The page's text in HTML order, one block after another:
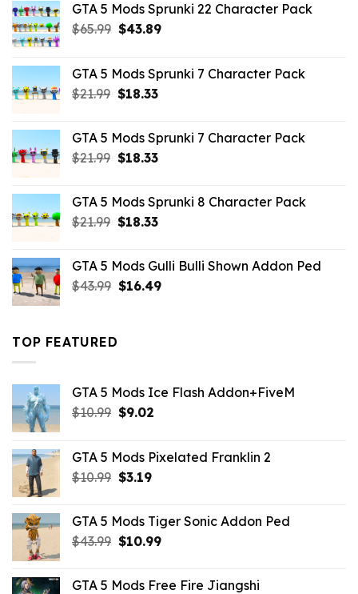
GTA 5 Mods Sprunki 22 Character Pack
$65.99 Original
$65.99.
$43.89Current
$43.89.
GTA 5 Mods Sprunki 7 Character Pack
$21.99 Original
$21.99.
$18.33Current
$18.33.
GTA 5 Mods Sprunki 7 Character Pack
$21.99 Original
$21.99.
$18.33Current
$18.33.
GTA 5 Mods Sprunki 8 Character Pack
$21.99 Original
$21.99.
$18.33Current
$18.33.
GTA 5 Mods Gulli Bulli Shown Addon Ped
$43.99 Original
$16.49Current
TOP FEATURED
GTA 5 Mods Ice Flash Addon+FiveM
$10.99 Original
$10.99.
$9.02Current
$9.02.
GTA 5 Mods Pixelated Franklin 2
$10.99 Original
$10.99.
$3.19Current
$3.19.
GTA 5 Mods Tiger Sonic Addon Ped
$43.99 Original
$43.99.
$10.99Current
$10.99.
GTA 5 Mods Free Fire Jiangshi